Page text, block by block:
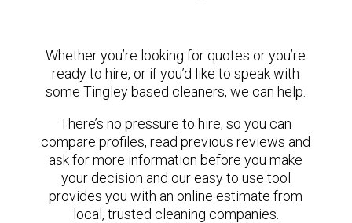
Whether you’re looking for quotes or you’re
ready to hire, or if you’d like to speak with
some Tingley based cleaners, we can help.
There’s no pressure to hire, so you can
compare profiles, read previous reviews and
ask for more information before you make
your decision and our easy to use tool
provides you with an online estimate from
local, trusted cleaning companies.